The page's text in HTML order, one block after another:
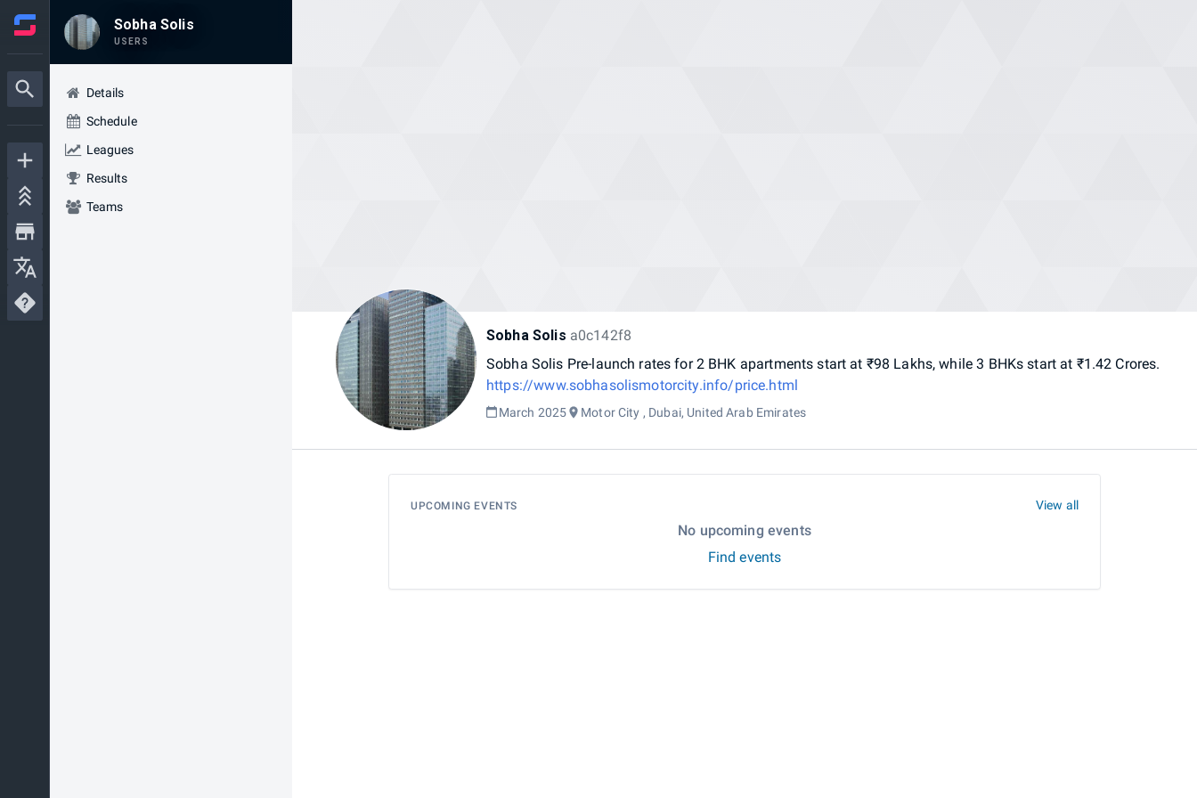
Sobha Solis
USERS
Details
Schedule
Leagues
Results
Teams
Sobha Solis a0c142f8
Sobha Solis Pre-launch rates for 2 BHK apartments start at ₹98 Lakhs, while 3 BHKs start at ₹1.42 Crores.
https://www.sobhasolismotorcity.info/price.html
March 2025 Motor City , Dubai, United Arab Emirates
UPCOMING EVENTS View all
No upcoming events
Find events